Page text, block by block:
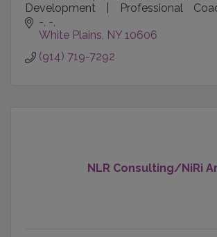
Development | Professional
Coaching
- -
White Plains NY 10606
(914) 719-7292
NLR Consulting/NiRi